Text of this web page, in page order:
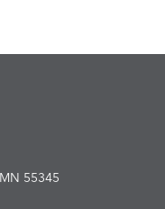
55345